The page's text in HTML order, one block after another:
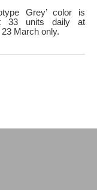
Grey’ color is
33 units daily at
March only.